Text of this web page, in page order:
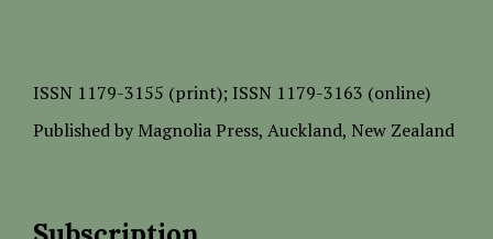
ISSN 1179-3155 (print); ISSN 1179-3163 (online)
Published by Magnolia Press, Auckland, New Zealand